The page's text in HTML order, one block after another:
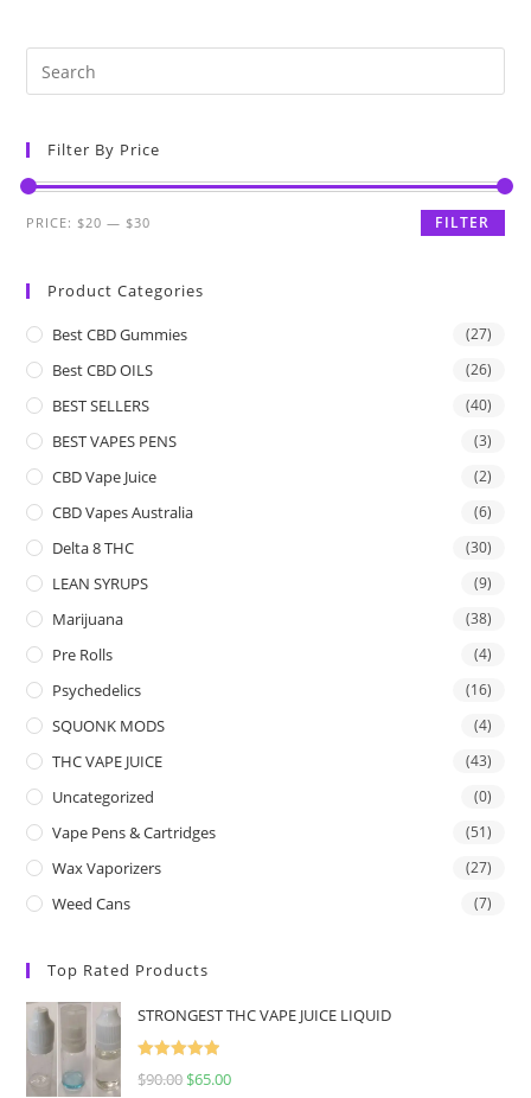
Filter By Price
FILTER
PRICE:$20 —$30
Product Categories
Best CBD Gummies (27)
Best CBD OILS (26)
BEST SELLERS (40)
BEST VAPES PENS (3)
CBD Vape Juice (2)
CBD Vapes Australia (6)
Delta 8 THC (30)
LEAN SYRUPS (9)
Marijuana (38)
Pre Rolls (4)
Psychedelics (16)
SQUONK MODS (4)
THC VAPE JUICE (43)
Uncategorized (0)
Vape Pens & Cartridges (51)
Wax Vaporizers (27)
Weed Cans (7)
Top Rated Products
STRONGEST THC VAPE JUICE LIQUID
Rated
5.00
$90.00 $65.00